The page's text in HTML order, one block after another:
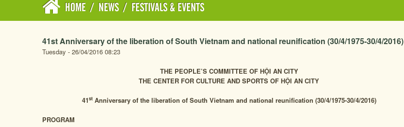
HOME / NEWS / FESTIVALS & EVENTS
41st Anniversary of the liberation of South Vietnam and national reunification (30/4/1975-30/4/2016)
Tuesday - 26/04/2016 08:23
THE PEOPLE’S COMMITTEE OF HỘI AN CITY
THE CENTER FOR CULTURE AND SPORTS OF HỘI AN CITY
41stAnniversary of the liberation of South Vietnam and national reunification (30/4/1975-30/4/2016)
PROGRAM